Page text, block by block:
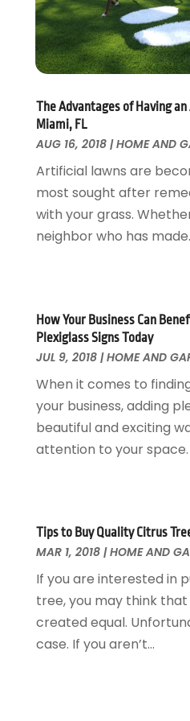
Fire And Security
Flooring
Foundation Repair
Furniture
Garage Doors
General
Heating And Air
Home And Garden
Home Appliances
Home Design
Home Improvement
Home Remodeling
Interior Design And
Kitchen Improvements
Kitchen Remodeling
Landscaping
Painting Services
Paving Contractor
Pest Control
Pesticides
Plumbing
Refrigeration
July 2024(3)
November 2018(1)
October 2018(1)
September 2018(18)
August 2018
(25)
July 2018
(22)
June 2018(20)
May 2018
(7)
March 2018
February 2018(11)
January 2018
October 2017(18)
September 2017(17)
August 2017(17)
July 2017(10)
June 2017(13)
May 2017(19)
April 2017(5)
December 2016(12)
November 2016(7)
October 2016(7)
September 2016(7)
August 2016(15)
July 2016(7)
The Advantages of Having
Miami, FL
AUG 16, 2018|HOME AND
Artificial lawns are
most sought after
with your grass.
neighbor who has
How Your Business Can
Plexiglass Signs Today
JUL 9, 2018|HOME AND
When it comes to
your business, adding
beautiful and exciting
attention to your space.
Tips to Buy Quality Citrus
MAR 1, 2018|HOME AND
If you are interested in
tree, you may think
created equal.
case. If you aren’t...